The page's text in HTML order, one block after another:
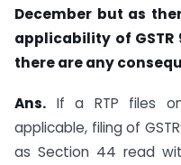
December but as
applicability of GSTR
there are any
Ans. If a RTP files
applicable, filing of
as Section 44 read